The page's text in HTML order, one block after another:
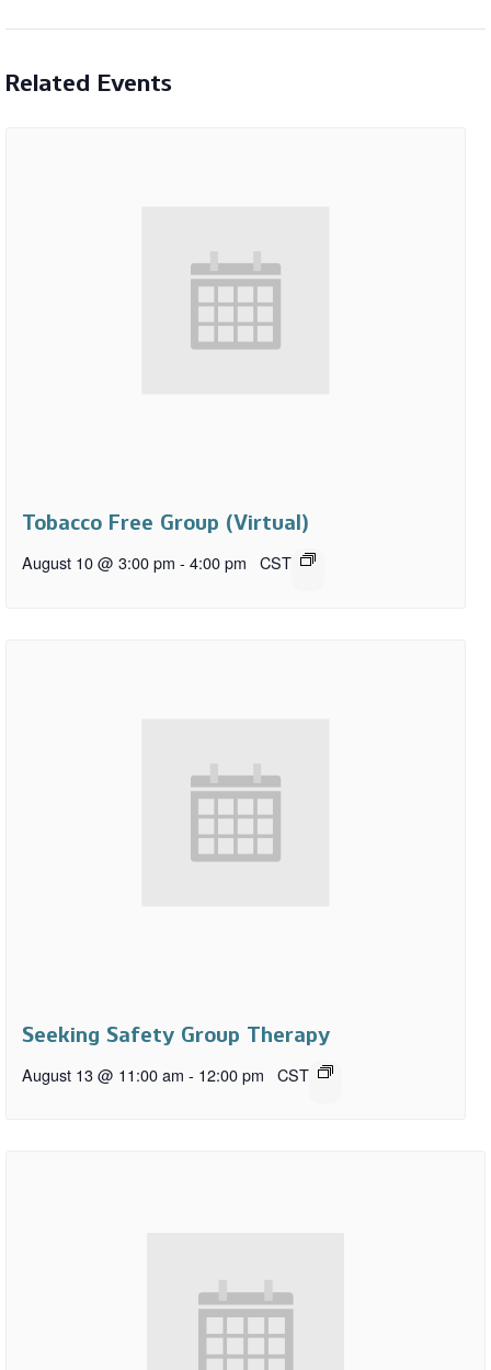
Related Events
Tobacco Free Group (Virtual)
August 10 @ 3:00 pm - 4:00 pm CST
Seeking Safety Group Therapy
August 13 @ 11:00 am - 12:00 pm CST